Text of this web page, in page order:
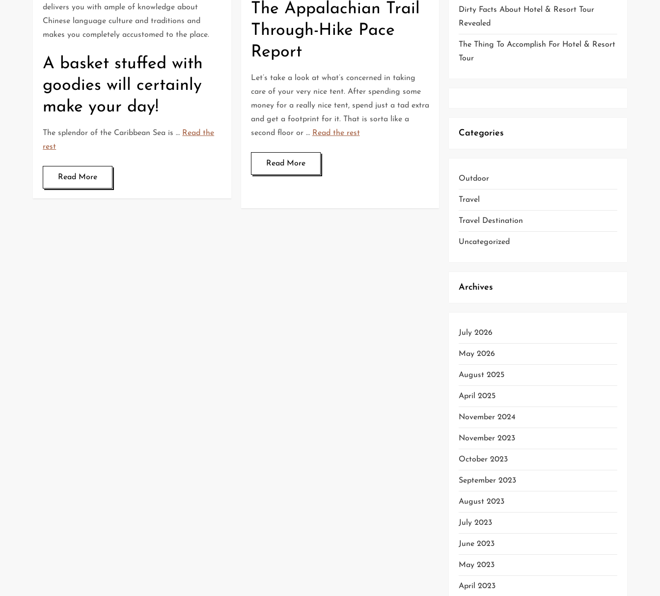
delivers you with ample of knowledge about
Chinese language culture and traditions and
makes you completely accustomed to the place.
A basket stuffed with
goodies will certainly
make your day!
The splendor of the Caribbean Sea is … Read the
rest
Read More
The Appalachian Trail
Through-Hike Pace
Report
Let’s take a look at what’s concerned in taking
care of your very nice tent. After spending some
money for a really nice tent, spend just a tad extra
and get a footprint for it. That is sorta like a
second floor or … Read the rest
Read More
Dirty Facts About Hotel & Resort Tour
Revealed
The Thing To Accomplish For Hotel & Resort
Tour
Categories
Outdoor
Travel
Travel Destination
Uncategorized
Archives
July 2026
May 2026
August 2025
April 2025
November 2024
November 2023
October 2023
September 2023
August 2023
July 2023
June 2023
May 2023
April 2023